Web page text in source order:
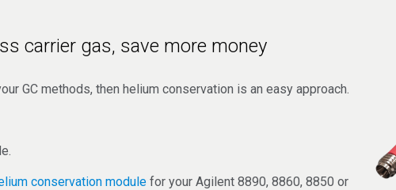
carrier gas, save more money
GC methods, then helium conservation is an easy approach.
conservation module for your Agilent 8890, 8860, 8850 or